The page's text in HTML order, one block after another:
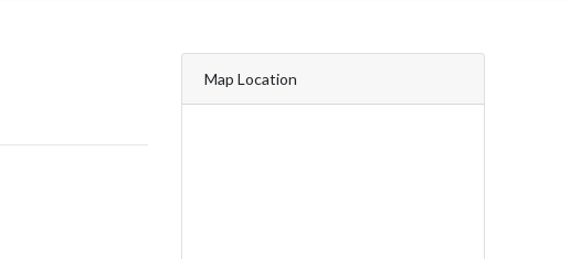
Map Location